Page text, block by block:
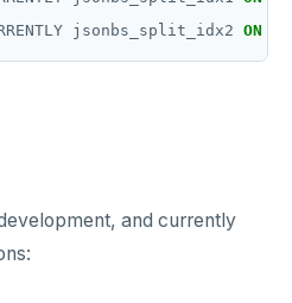
jsonbs_split_idx2 ON
and currently